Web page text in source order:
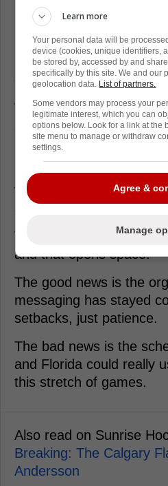
better with Tkachuk
Maurice actually
having him around,
energy and the chirping
That stuff sounds small
season grind guys down.
On the ice, Florida
net-front chaos,
the power play needs a
slot.
Tkachuk forces
and that opens space.
The good news is the
messaging has stayed
setbacks, just patience.
The bad news is the
and Florida could really
this stretch of games.
Also read on Sunrise
Breaking: The Calgary
Andersson
Learn more
Your personal data will be
device (cookies, unique identifiers,
be stored by, accessed by and
specifically by this site. We and our
geolocation data. List of partners.
Some vendors may process your
legitimate interest, which you can
options below. Look for a link at the
site menu to manage or withdraw
settings.
Agree &
Manage